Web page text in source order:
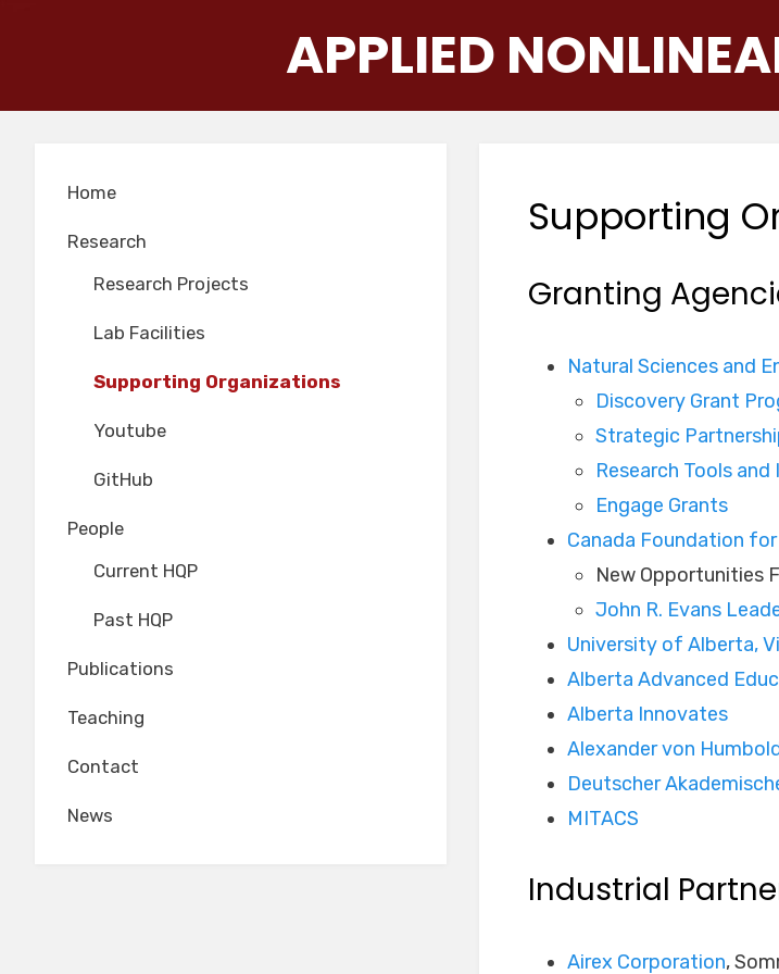
APPLIED
Supporting
Granting
Natural Sciences and
Discovery Grant
Strategic
Research Tools
Engage Grants
Canada Foundation
New Opportunities
John R. Evans
University of Alberta,
Alberta Advanced
Alberta Innovates
Alexander von
Deutscher
MITACS
Industrial
Airex Corporation,
Home
Research
Research Projects
Lab Facilities
Supporting Organizations
Youtube
GitHub
People
Current HQP
Past HQP
Publications
Teaching
Contact
News